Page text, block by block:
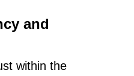
and
within the